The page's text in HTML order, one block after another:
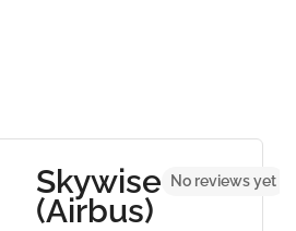
Skywise
(Airbus)
No reviews yet